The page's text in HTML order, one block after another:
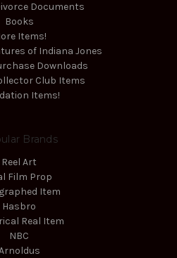
Documents
Books
Items!
of Indiana Jones
Downloads
Club Items
Items!
Brands
Reel Art
Film Prop
Item
Hasbro
Real Item
NBC